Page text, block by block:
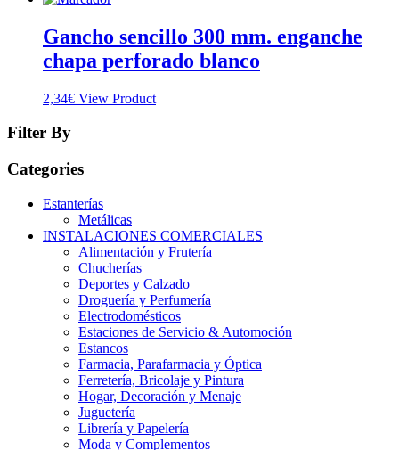
Gancho sencillo 300 mm. enganche
chapa perforado blanco
2,34€ View Product
Filter By
Categories
Estanterías
Metálicas
INSTALACIONES COMERCIALES
Alimentación y Frutería
Chucherías
Deportes y Calzado
Droguería y Perfumería
Electrodomésticos
Estaciones de Servicio & Automoción
Estancos
Farmacia, Parafarmacia y Óptica
Ferretería, Bricolaje y Pintura
Hogar, Decoración y Menaje
Juguetería
Librería y Papelería
Moda y Complementos